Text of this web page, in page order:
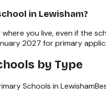
in Lewisham?
you live, even if the
2027 for primary
by Type
Schools in Lewisham